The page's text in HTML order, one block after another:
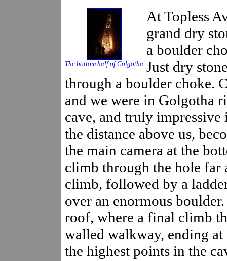
The bottom half of Golgotha
At Topless
grand dry
a boulder
Just dry
through a boulder choke.
and we were in Golgotha
cave, and truly
the distance above us,
the main camera at the
climb through the hole far
climb, followed by a
over an enormous
roof, where a final climb
walled walkway, ending
the highest points in the